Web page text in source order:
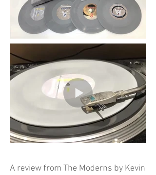
A review from The Moderns by Kevin